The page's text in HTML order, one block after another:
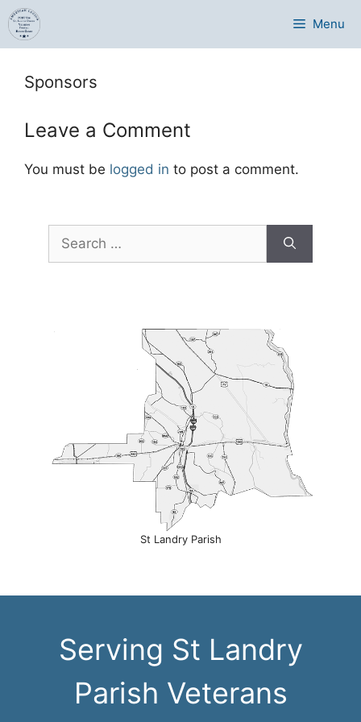
Skip
to
content
Menu
Sponsors
Leave a Comment
You must be logged in to post a comment.
for:
St Landry Parish
Serving St Landry
Parish Veterans